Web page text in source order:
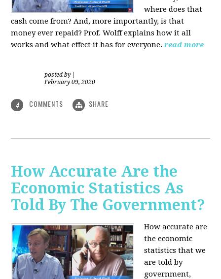
where does that
cash come from? And, more importantly, is that
money ever repaid? Prof. Wolff explains how it all
works and what effect it has for everyone. read more
posted by
February 09, 2020
4 COMMENTS SHARE
How Accurate Are the
Economic Statistics As
Told By The Government?
How accurate are
the economic
statistics that we
are told by
government,